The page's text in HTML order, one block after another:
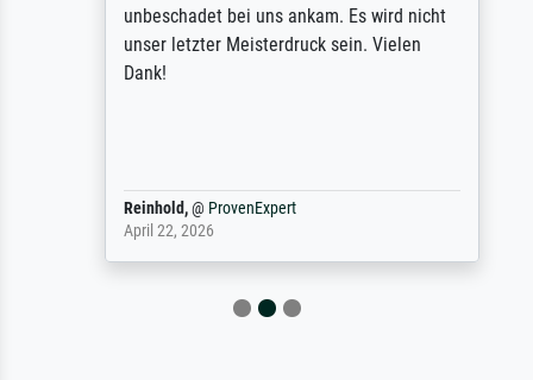
unbeschadet bei uns ankam. Es wird nicht
unser letzter Meisterdruck sein. Vielen
Dank!
Reinhold,@ProvenExpert
April 22, 2026